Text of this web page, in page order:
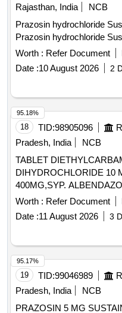
Rajasthan, India
NCB
Prazosin hydrochloride
Prazosin hydrochloride
Worth : Refer Document
Date :10 August 2026 2
18 TID:98905096
Pradesh, India
NCB
TABLET
DIHYDROCHLORIDE 10
400MG,SYP.
Metronidazole 60 ml 200 mg / 5 ml. . Syp
ml 200 mg / 5 ml (ITEM
Worth : Refer Document
Date :11 August 2026 3
95.18%
19 TID:99046989
Pradesh, India
NCB
PRAZOSIN 5 MG
95.17%